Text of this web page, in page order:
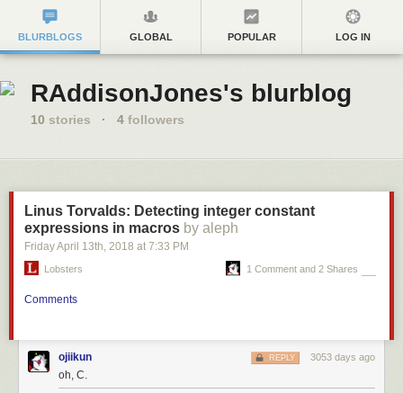
BLURBLOGS GLOBAL POPULAR LOG IN
RAddisonJones's blurblog
10 stories · 4 followers
Linus Torvalds: Detecting integer constant
expressions in macros by aleph
Friday April 13th, 2018 at 7:33 PM
Lobsters 1 Comment and 2 Shares
Comments
ojiikun 3053 days ago
REPLY
oh, C.